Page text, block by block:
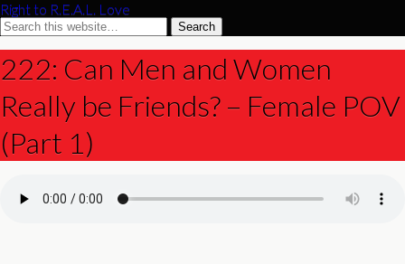
Right to R.E.A.L. Love
222: Can Men and Women
Really be Friends? – Female POV
(Part 1)